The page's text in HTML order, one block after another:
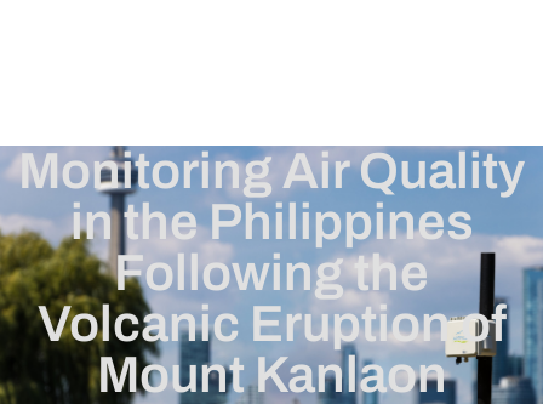
Monitoring Air Quality
in the Philippines
Following the
Volcanic Eruption of
Mount Kanlaon